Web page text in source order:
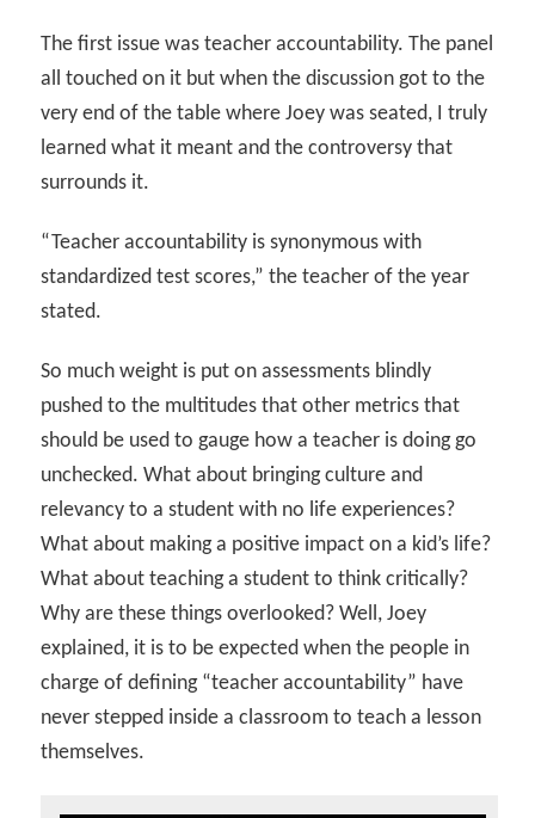
The first issue was teacher accountability. The panel
all touched on it but when the discussion got to the
very end of the table where Joey was seated, I truly
learned what it meant and the controversy that
surrounds it.
“Teacher accountability is synonymous with
standardized test scores,” the teacher of the year
stated.
So much weight is put on assessments blindly
pushed to the multitudes that other metrics that
should be used to gauge how a teacher is doing go
unchecked. What about bringing culture and
relevancy to a student with no life experiences?
What about making a positive impact on a kid’s life?
What about teaching a student to think critically?
Why are these things overlooked? Well, Joey
explained, it is to be expected when the people in
charge of defining “teacher accountability” have
never stepped inside a classroom to teach a lesson
themselves.